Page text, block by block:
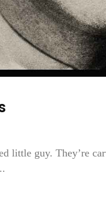
little guy. They’re